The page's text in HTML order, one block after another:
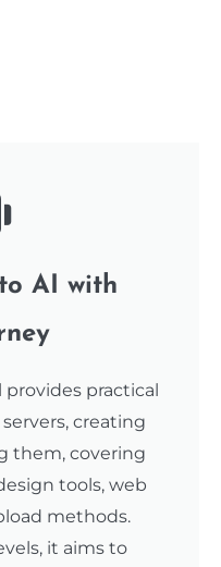
AI with
practical
creating
them, covering
tools, web
methods.
it aims to